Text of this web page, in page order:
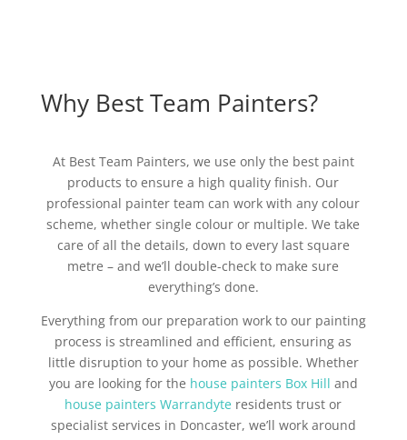
Why Best Team Painters?
At Best Team Painters, we use only the best paint
products to ensure a high quality finish. Our
professional painter team can work with any colour
scheme, whether single colour or multiple. We take
care of all the details, down to every last square
metre – and we’ll double-check to make sure
everything’s done.
Everything from our preparation work to our painting
process is streamlined and efficient, ensuring as
little disruption to your home as possible. Whether
you are looking for the house painters Box Hill and
house painters Warrandyte residents trust or
specialist services in Doncaster, we’ll work around